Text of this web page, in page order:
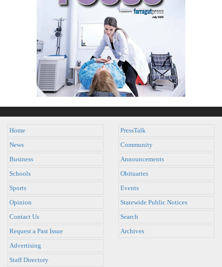
Home
News
Business
Schools
Sports
Opinion
PressTalk
Community
Announcements
Obituaries
Events
Statewide Public Notices
Contact Us
Request a Past Issue
Advertising
Staff Directory
Search
Archives